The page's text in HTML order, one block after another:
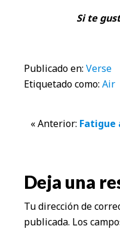
Si te
Publicado en: Verse
Etiquetado como: Air
los
lectores
« Anterior: Fatigue
Deja una
Tu dirección de
publicada. Los